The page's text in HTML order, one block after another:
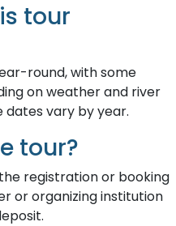
tour
round, with some
on weather and river
dates vary by year.
tour?
registration or booking
or organizing institution